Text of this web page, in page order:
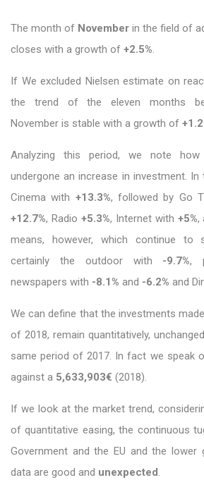
The month of November in the field of
closes with a growth of +2.5%.
If We excluded Nielsen estimate on
the trend of the eleven months
November is stable with a growth of
Analyzing this period, we note
undergone an increase in investment.
Cinema with +13.3%, followed by Go
+12.7%, Radio +5.3%, Internet with +5%,
means, however, which continue to
certainly the outdoor with -9.7%,
newspapers with -8.1% and -6.2% and
We can define that the investments
of 2018, remain quantitatively,
same period of 2017. In fact we speak
against a 5,633,903€ (2018).
If we look at the market trend,
of quantitative easing, the continuous
Government and the EU and the lower
data are good and unexpected.